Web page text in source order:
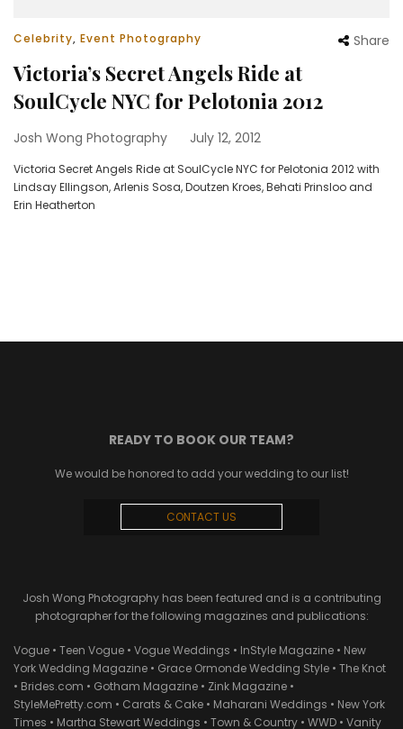
Celebrity, Event Photography Share
Victoria’s Secret Angels Ride at
SoulCycle NYC for Pelotonia 2012
Josh Wong Photography July 12, 2012
Victoria Secret Angels Ride at SoulCycle NYC for Pelotonia 2012 with
Lindsay Ellingson, Arlenis Sosa, Doutzen Kroes, Behati Prinsloo and
Erin Heatherton
READY TO BOOK OUR TEAM?
We would be honored to add your wedding to our list!
CONTACT US
Josh Wong Photography has been featured and is a contributing
photographer for the following magazines and publications:
Vogue • Teen Vogue • Vogue Weddings • InStyle Magazine • New
York Wedding Magazine • Grace Ormonde Wedding Style • The Knot
• Brides.com • Gotham Magazine • Zink Magazine •
StyleMePretty.com • Carats & Cake • Maharani Weddings • New York
Times • Martha Stewart Weddings • Town & Country • WWD • Vanity